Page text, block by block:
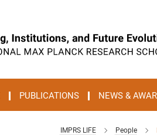
PUBLICATIONS NEWS &
IMPRS LIFE People